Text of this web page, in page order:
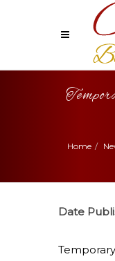
Home
Date